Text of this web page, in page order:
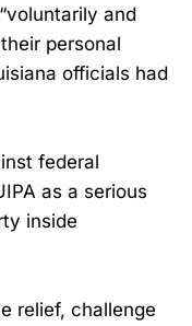
and
personal
officials had
federal
as a serious
inside
relief, challenge